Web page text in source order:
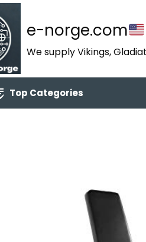
e-norge.com
We supply Vikings,
Top Categories